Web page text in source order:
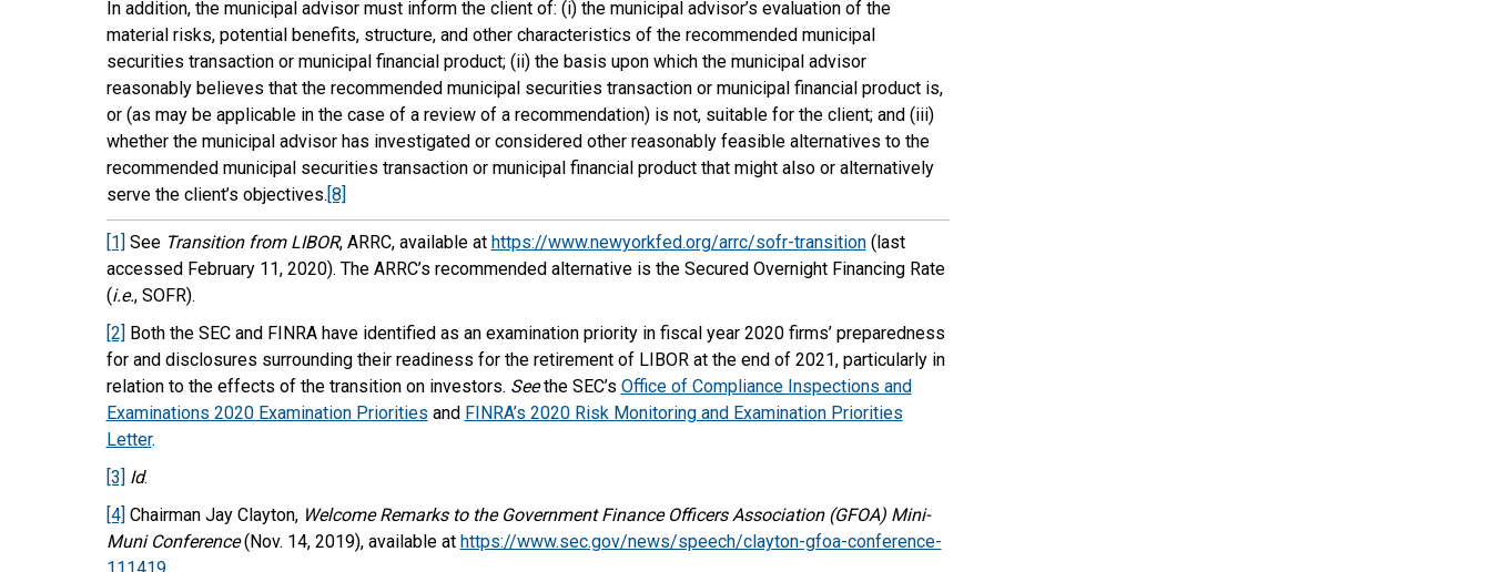
In addition, the municipal advisor must inform the client of: (i) the municipal advisor’s evaluation of the
material risks, potential benefits, structure, and other characteristics of the recommended municipal
securities transaction or municipal financial product; (ii) the basis upon which the municipal advisor
reasonably believes that the recommended municipal securities transaction or municipal financial product is,
or (as may be applicable in the case of a review of a recommendation) is not, suitable for the client; and (iii)
whether the municipal advisor has investigated or considered other reasonably feasible alternatives to the
recommended municipal securities transaction or municipal financial product that might also or alternatively
serve the client’s objectives.[8]
[1] See Transition from LIBOR, ARRC, available at https://www.newyorkfed.org/arrc/sofr-transition(last
accessed February 11, 2020). The ARRC’s recommended alternative is the Secured Overnight Financing Rate
(i.e., SOFR).
[2] Both the SEC and FINRA have identified as an examination priority in fiscal year 2020 firms’ preparedness
for and disclosures surrounding their readiness for the retirement of LIBOR at the end of 2021, particularly in
relation to the effects of the transition on investors. Seethe SEC’s Office of Compliance Inspections and
Examinations 2020 Examination Priorities and FINRA’s 2020 Risk Monitoring and Examination Priorities
Letter.
[3] Id.
[4] Chairman Jay Clayton, Welcome Remarks to the Government Finance Officers Association (GFOA) Mini-
Muni Conference(Nov. 14, 2019), available at https://www.sec.gov/news/speech/clayton-gfoa-conference-